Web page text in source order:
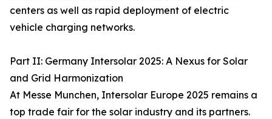
centers as well as rapid deployment of electric
vehicle charging networks.
Part II: Germany Intersolar 2025: A Nexus for Solar
and Grid Harmonization
At Messe Munchen, Intersolar Europe 2025 remains a
top trade fair for the solar industry and its partners.